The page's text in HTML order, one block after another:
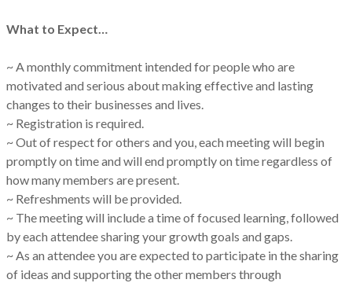
What to Expect…
~ A monthly commitment intended for people who are
motivated and serious about making effective and lasting
changes to their businesses and lives.
~ Registration is required.
~ Out of respect for others and you, each meeting will begin
promptly on time and will end promptly on time regardless of
how many members are present.
~ Refreshments will be provided.
~ The meeting will include a time of focused learning, followed
by each attendee sharing your growth goals and gaps.
~ As an attendee you are expected to participate in the sharing
of ideas and supporting the other members through